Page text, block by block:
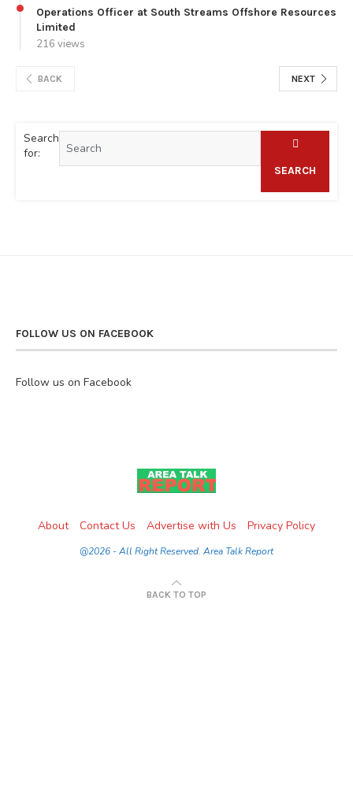
Operations Officer at South Streams Offshore Resources
Limited
216 views
BACK NEXT
Search
for:
SEARCH
FOLLOW US ON FACEBOOK
Follow us on Facebook
About Contact Us Advertise with Us Privacy Policy
@2026 - All Right Reserved. Area Talk Report
BACK TO TOP